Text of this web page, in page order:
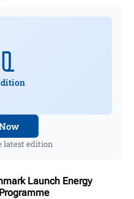
latest edition
Launch Energy